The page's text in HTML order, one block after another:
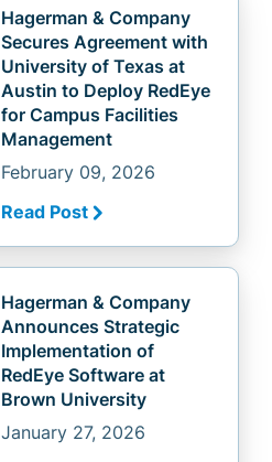
Hagerman & Company
Secures Agreement with
University of Texas at
Austin to Deploy RedEye
for Campus Facilities
Management
February 09, 2026
Read Post
Hagerman & Company
Announces Strategic
Implementation of
RedEye Software at
Brown University
January 27, 2026